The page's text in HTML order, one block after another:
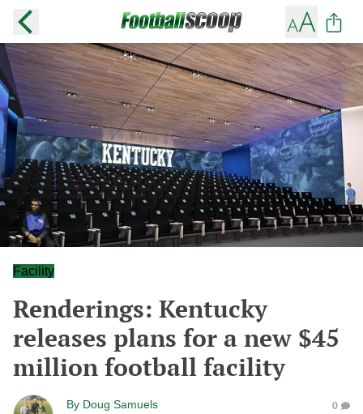
Facility
Renderings: Kentucky
releases plans for a new $45
million football facility
By Doug Samuels 0